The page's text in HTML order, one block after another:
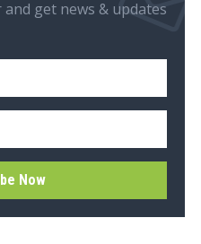
get news & updates